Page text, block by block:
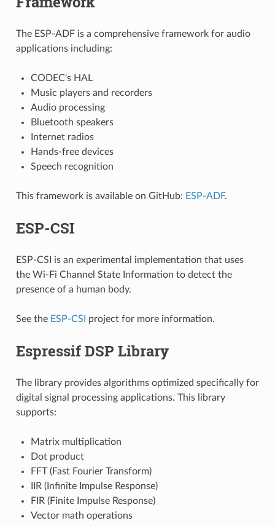
The ESP-ADF is a comprehensive framework for audio
applications including:
CODEC's HAL
Music players and recorders
Audio processing
Bluetooth speakers
Internet radios
Hands-free devices
Speech recognition
This framework is available on GitHub: ESP-ADF.
ESP-CSI
ESP-CSI is an experimental implementation that uses
the Wi-Fi Channel State Information to detect the
presence of a human body.
See the ESP-CSI project for more information.
Espressif DSP Library
The library provides algorithms optimized specifically for
digital signal processing applications. This library
supports:
Matrix multiplication
Dot product
FFT (Fast Fourier Transform)
IIR (Infinite Impulse Response)
FIR (Finite Impulse Response)
Vector math operations